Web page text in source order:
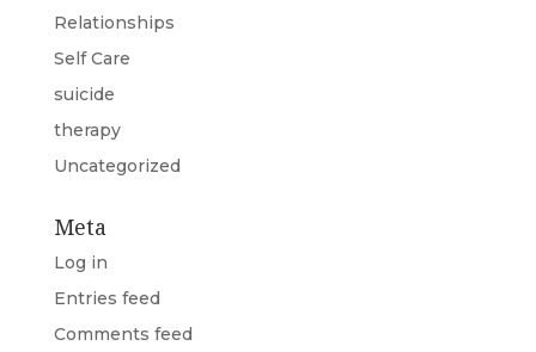
Relationships
Self Care
suicide
therapy
Uncategorized
Meta
Log in
Entries feed
Comments feed